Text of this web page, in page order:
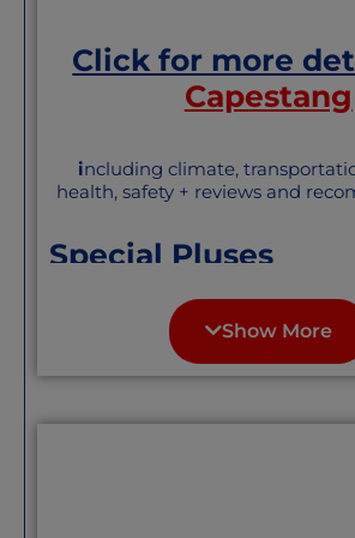
Click for more
Capestang
including climate,
health, safety + reviews and
Special Pluses
Really lovely town with
English-speaking town
established social scene.
About the St. Etienne
middle of the vineyards,
Show More